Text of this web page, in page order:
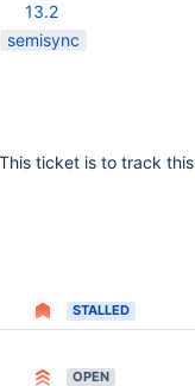
13.2
semisync
ticket is to track this
STALLED
OPEN